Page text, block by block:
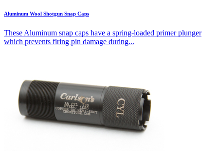
Aluminum Wool Shotgun Snap Caps
These Aluminum snap caps have a spring-loaded primer plunger
which prevents firing pin damage during...